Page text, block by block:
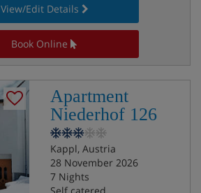
View/Edit Details
Book Online
Apartment
Niederhof 126
Kappl, Austria
28 November 2026
7 Nights
Self catered